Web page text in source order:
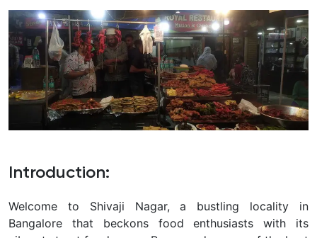
Introduction:
Welcome to Shivaji Nagar, a bustling locality in
Bangalore that beckons food enthusiasts with its